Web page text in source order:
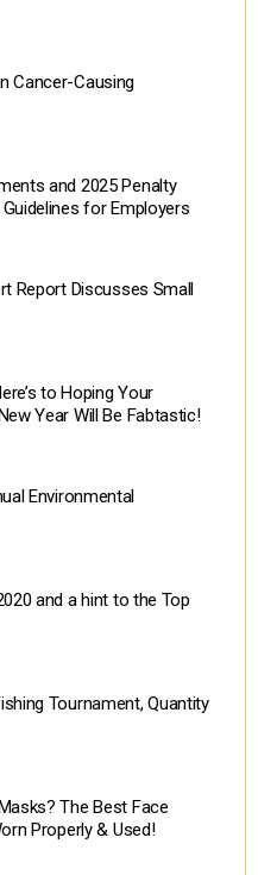
Cancer-Causing
and 2025 Penalty
for Employers
Report Discusses Small
to Hoping Your
Year Will Be Fabtastic!
Environmental
and a hint to the Top
Tournament, Quantity
The Best Face
Properly & Used!